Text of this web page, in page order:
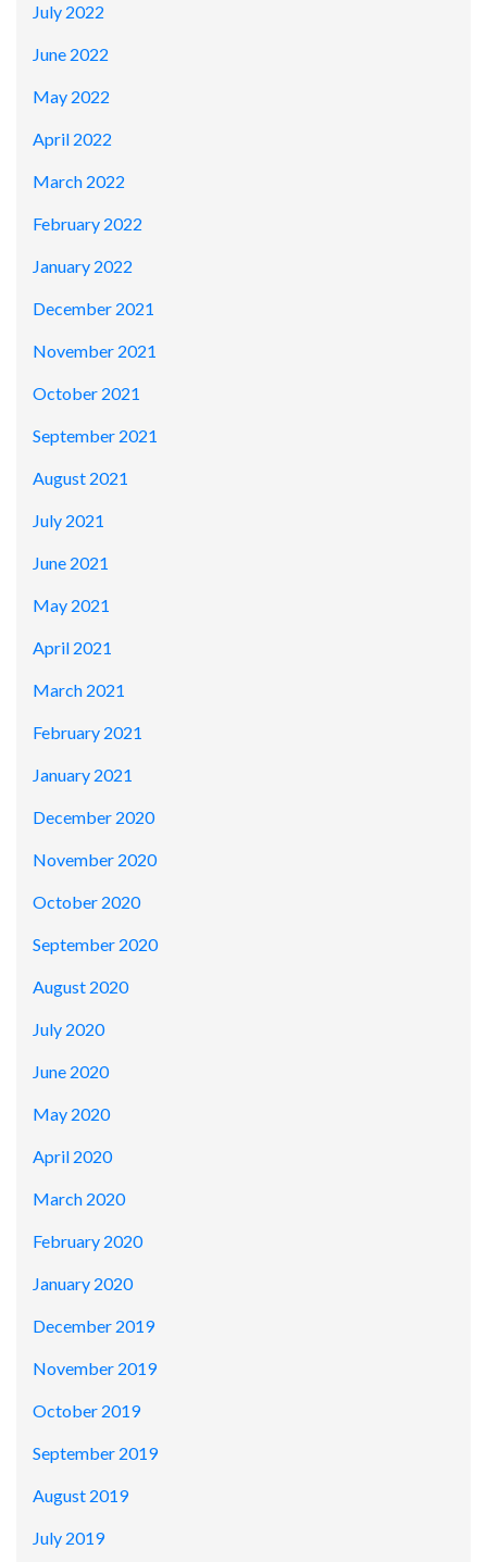
July 2022
June 2022
May 2022
April 2022
March 2022
February 2022
January 2022
December 2021
November 2021
October 2021
September 2021
August 2021
July 2021
June 2021
May 2021
April 2021
March 2021
February 2021
January 2021
December 2020
November 2020
October 2020
September 2020
August 2020
July 2020
June 2020
May 2020
April 2020
March 2020
February 2020
January 2020
December 2019
November 2019
October 2019
September 2019
August 2019
July 2019